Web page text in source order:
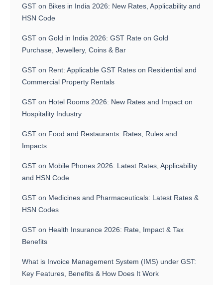
GST on Bikes in India 2026: New Rates, Applicability and
HSN Code
GST on Gold in India 2026: GST Rate on Gold
Purchase, Jewellery, Coins & Bar
GST on Rent: Applicable GST Rates on Residential and
Commercial Property Rentals
GST on Hotel Rooms 2026: New Rates and Impact on
Hospitality Industry
GST on Food and Restaurants: Rates, Rules and
Impacts
GST on Mobile Phones 2026: Latest Rates, Applicability
and HSN Code
GST on Medicines and Pharmaceuticals: Latest Rates &
HSN Codes
GST on Health Insurance 2026: Rate, Impact & Tax
Benefits
What is Invoice Management System (IMS) under GST:
Key Features, Benefits & How Does It Work